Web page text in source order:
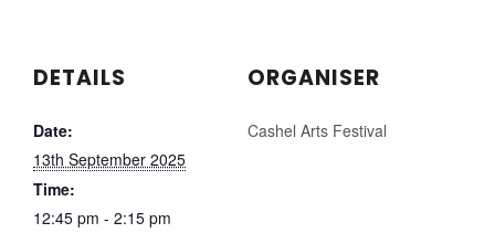
DETAILS
Date:
13th September 2025
Time:
12:45 pm - 2:15 pm
ORGANISER
Cashel Arts Festival